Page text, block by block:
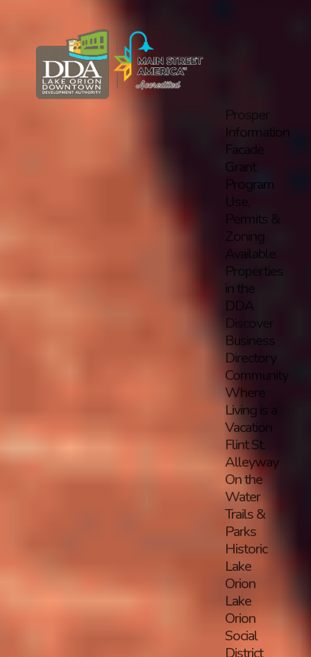
Prosper
Information
Facade
Grant
Program
Use,
Permits &
Zoning
Available
Properties
in the
DDA
Discover
Business
Directory
Community
Where
Living is a
Vacation
Flint St.
Alleyway
On the
Water
Trails &
Parks
Historic
Lake
Orion
Lake
Orion
Social
District